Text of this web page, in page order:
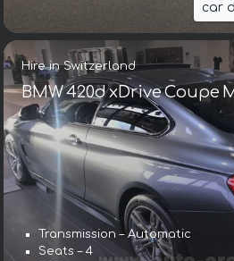
car
Hire in Switzerland
BMW 420d xDrive Coupe
Transmission – Automatic
Seats – 4